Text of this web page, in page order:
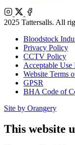
Instagram
X
Facebook
2025 Tattersalls. All
Bloodstock
Privacy Policy
CCTV Policy
Acceptable Use
Website Terms
GPSR
BHA Code of
Site by Orangery
This website